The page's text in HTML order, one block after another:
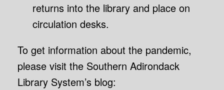
returns into the library and place on
circulation desks.
To get information about the pandemic,
please visit the Southern Adirondack
Library System’s blog: